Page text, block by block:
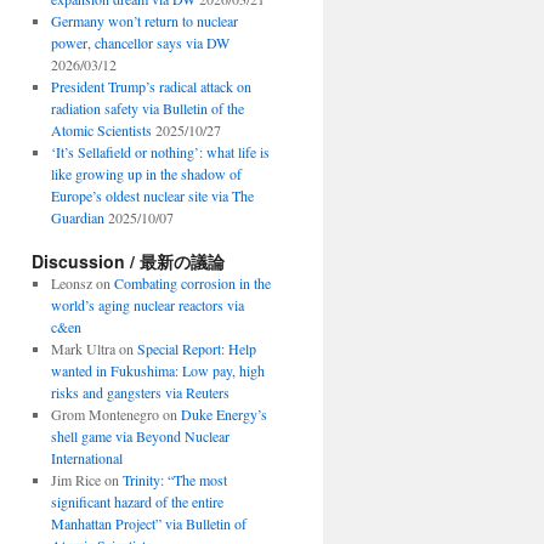
Germany won’t return to nuclear
power, chancellor says via DW
2026/03/12
President Trump’s radical attack on
radiation safety via Bulletin of the
Atomic Scientists 2025/10/27
‘It’s Sellafield or nothing’: what life is
like growing up in the shadow of
Europe’s oldest nuclear site via The
Guardian 2025/10/07
Discussion / 最新の議論
Leonszon Combating corrosion in the
world’s aging nuclear reactors via
c&en
Mark Ultraon Special Report: Help
wanted in Fukushima: Low pay, high
risks and gangsters via Reuters
Grom Montenegroon Duke Energy’s
shell game via Beyond Nuclear
International
Jim Riceon Trinity: “The most
significant hazard of the entire
Manhattan Project” via Bulletin of